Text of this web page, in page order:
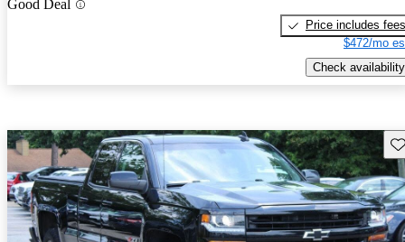
Good Deal
Price includes fees
$472/mo
Check availability